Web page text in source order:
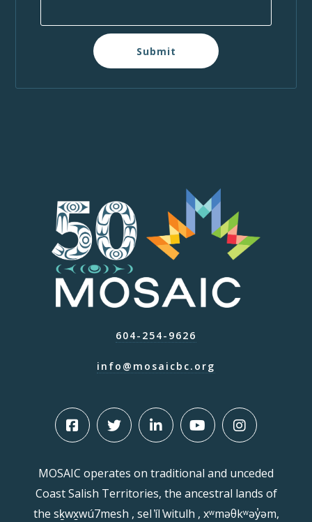
Submit
604-254-9626
info@mosaicbc.org
MOSAIC operates on traditional and unceded
Coast Salish Territories, the ancestral lands of
the sḵwx̱wú7mesh , sel ̓íl ̓witulh , xʷməθkʷəy̓əm,